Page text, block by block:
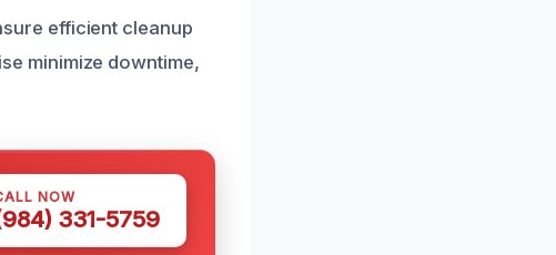
efficient cleanup
minimize downtime,
NOW
331-5759